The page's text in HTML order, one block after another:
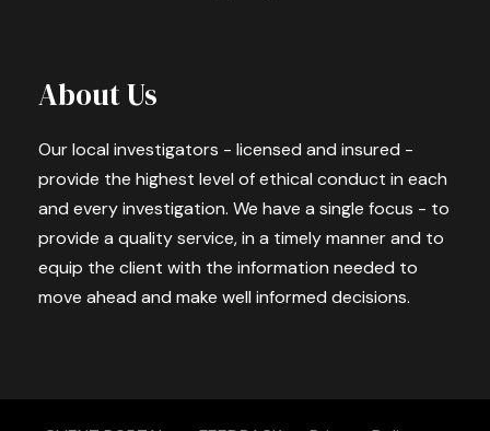
About Us
Our local investigators - licensed and insured -
provide the highest level of ethical conduct in each
and every investigation. We have a single focus - to
provide a quality service, in a timely manner and to
equip the client with the information needed to
move ahead and make well informed decisions.